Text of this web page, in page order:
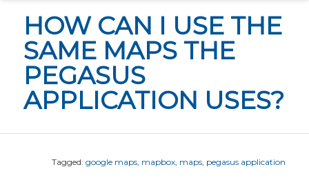
HOW CAN I USE THE
SAME MAPS THE
PEGASUS
APPLICATION USES?
Tagged:google maps, mapbox, maps, pegasus application